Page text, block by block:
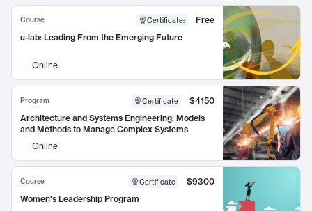
Course Certificate:
Free
u-lab: Leading From the Emerging Future
Online
Program Certificate
$4150
Architecture and Systems Engineering: Models
and Methods to Manage Complex Systems
Online
Course Certificate
$9300
Women's Leadership Program